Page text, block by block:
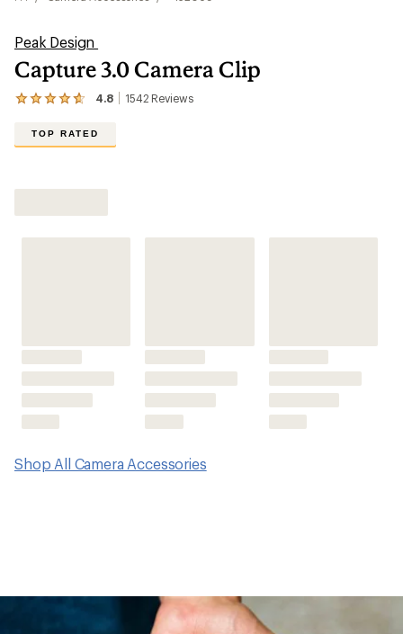
Peak Design
Capture 3.0 Camera Clip
4.8 1542 Reviews
View
1542
reviews
average
of
TOP RATED